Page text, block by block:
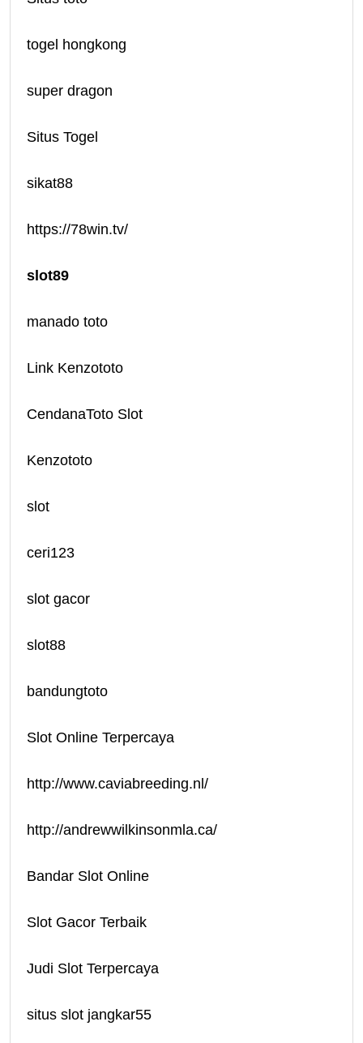
togel hongkong
super dragon
Situs Togel
sikat88
https://78win.tv/
slot89
manado toto
Link Kenzototo
CendanaToto Slot
Kenzototo
slot
ceri123
slot gacor
slot88
bandungtoto
Slot Online Terpercaya
http://www.caviabreeding.nl/
http://andrewwilkinsonmla.ca/
Bandar Slot Online
Slot Gacor Terbaik
Judi Slot Terpercaya
situs slot jangkar55